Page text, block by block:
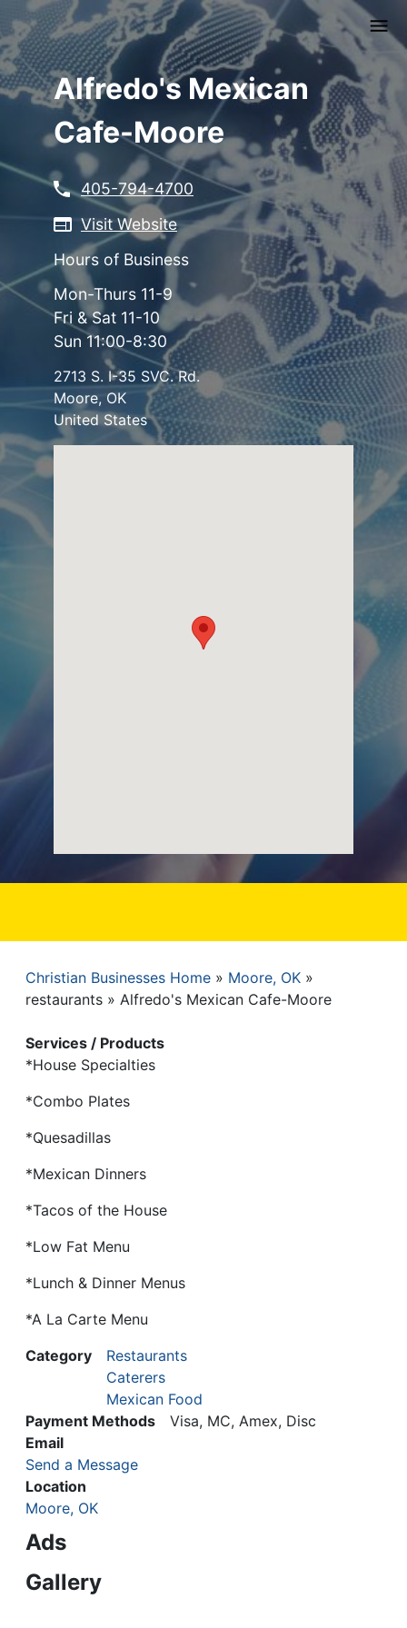
Skip
to
main
contentAlfredo's Mexican
Cafe-Moore
405-794-4700
Visit Website
Hours of Business
Mon-Thurs 11-9
Fri & Sat 11-10
Sun 11:00-8:30
2713 S. I-35 SVC. Rd.
Moore, OK
United States
Breadcrumb
Christian Businesses Home
Moore, OK
restaurants
Alfredo's Mexican Cafe-Moore
Services / Products
*House Specialties
*Combo Plates
*Quesadillas
*Mexican Dinners
*Tacos of the House
*Low Fat Menu
*Lunch & Dinner Menus
*A La Carte Menu
Category
Restaurants
Caterers
Mexican Food
Payment Methods
Visa, MC, Amex, Disc
Email
Send a Message
Location
Moore, OK
Ads
Gallery